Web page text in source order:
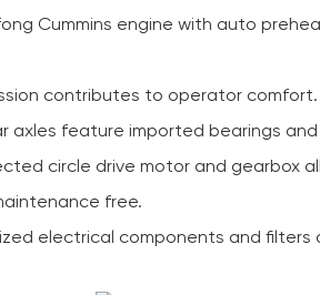
Cummins engine with auto
contributes to operator comfort.
axles feature imported bearings
circle drive motor and gearbox
free.
electrical components and